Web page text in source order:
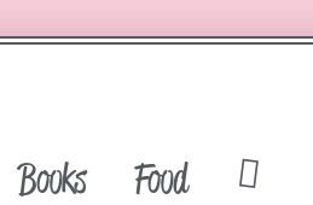
Books Food